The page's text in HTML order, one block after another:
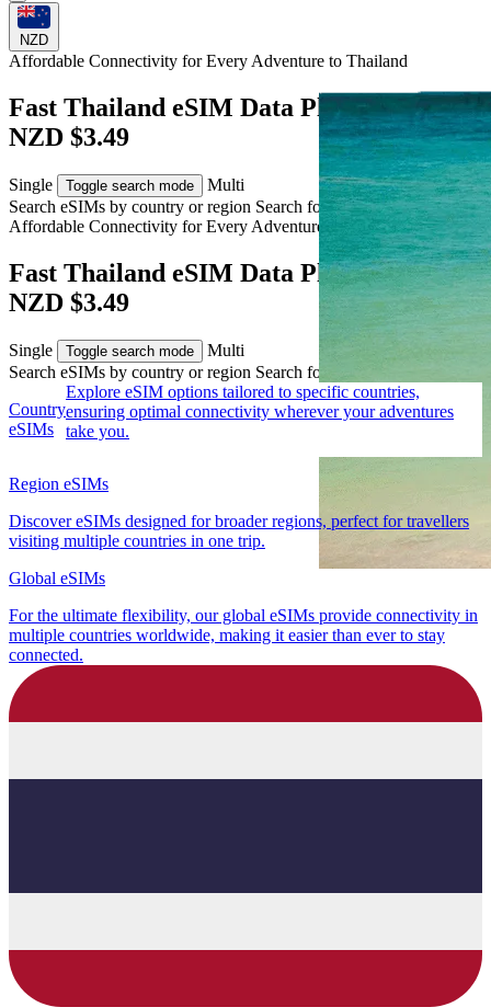
NZD
Affordable Connectivity for Every Adventure to Thailand
Fast Thailand eSIM Data Plans from
NZD $3.49
Single Toggle search mode
Multi
Search eSIMs by country or region Search for multiple countries
Affordable Connectivity for Every Adventure to Thailand
Fast Thailand eSIM Data Plans from
NZD $3.49
Single Toggle search mode
Multi
Search eSIMs by country or region Search for multiple countries
Country
eSIMs
Explore eSIM options tailored to specific countries,
ensuring optimal connectivity wherever your adventures
take you.
Region eSIMs
Discover eSIMs designed for broader regions, perfect for travellers
visiting multiple countries in one trip.
Global eSIMs
For the ultimate flexibility, our global eSIMs provide connectivity in
multiple countries worldwide, making it easier than ever to stay
connected.